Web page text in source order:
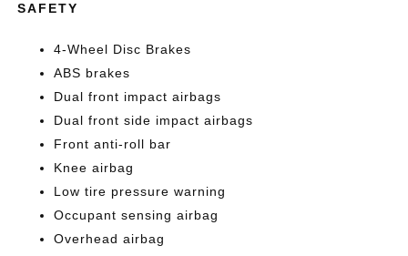
SAFETY
4-Wheel Disc Brakes
ABS brakes
Dual front impact airbags
Dual front side impact airbags
Front anti-roll bar
Knee airbag
Low tire pressure warning
Occupant sensing airbag
Overhead airbag